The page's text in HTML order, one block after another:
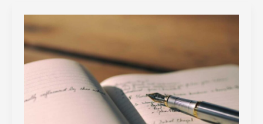
Signs
That
You
Need
Your